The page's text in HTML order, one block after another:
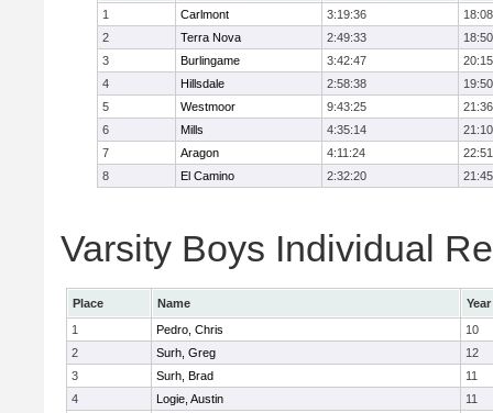
1
Carlmont 3:19:36
18:08
2
Terra Nova 2:49:33
18:50
3
Burlingame 3:42:47
20:15
4
Hillsdale 2:58:38
19:50
5
Westmoor 9:43:25
21:36
6
Mills 4:35:14
21:10
7
Aragon 4:11:24
22:51
8
El Camino 2:32:20 21:45
Varsity Boys Individual
Place Name
Year
1
Pedro, Chris
10
2
Surh, Greg
12
3
Surh, Brad
11
4
Logie, Austin 11